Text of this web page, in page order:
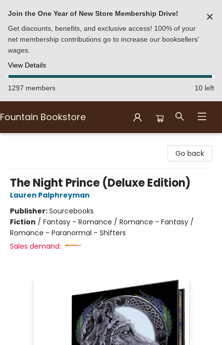
Join the One Year of New Store Membership Drive!
Get discounts, benefits, and exclusive access! 100% of your
net membership contributions go to increase our booksellers'
wages.
View Details
✕
1297 members 10 left
Fountain Bookstore
Go back
The Night Prince (Deluxe Edition)
Lauren Palphreyman
Publisher:Sourcebooks
Fiction / Fantasy - Romance / Romance - Fantasy /
Romance - Paranormal - Shifters
Sales demand: